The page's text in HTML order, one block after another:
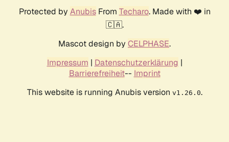
Protected by AnubisFrom Techaro. Made with ❤️ in
🇨🇦.
Mascot design by CELPHASE.
Impressum | Datenschutzerklärung |
Barrierefreiheit-- Imprint
This website is running Anubis version v1.26.0.